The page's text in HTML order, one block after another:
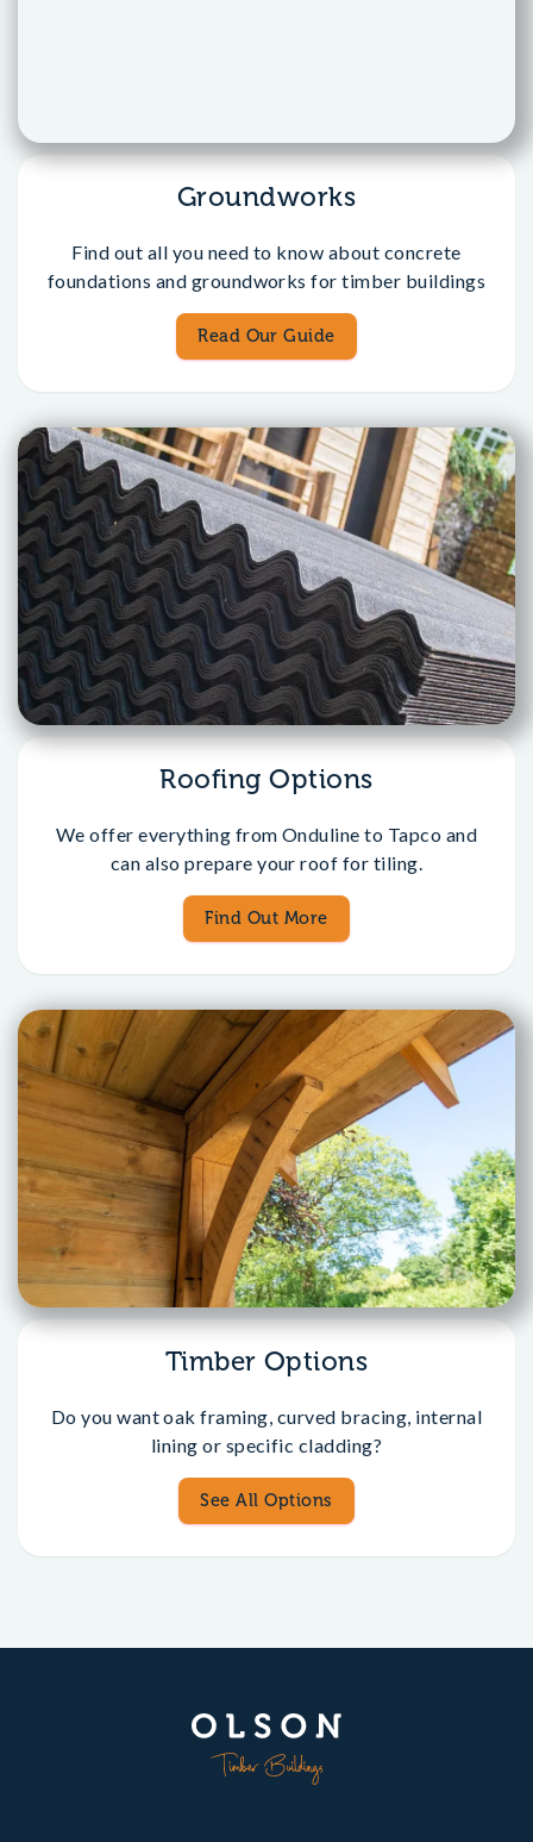
Groundworks
Find out all you need to know about concrete
foundations and groundworks for timber buildings
Read Our Guide
Roofing Options
We offer everything from Onduline to Tapco and
can also prepare your roof for tiling.
Find Out More
Timber Options
Do you want oak framing, curved bracing, internal
lining or specific cladding?
See All Options